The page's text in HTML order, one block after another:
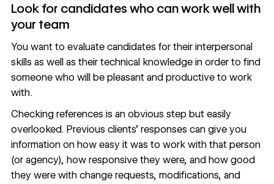
Look for candidates who can work well with
your team
You want to evaluate candidates for their interpersonal
skills as well as their technical knowledge in order to find
someone who will be pleasant and productive to work
with.
Checking references is an obvious step but easily
overlooked. Previous clients’ responses can give you
information on how easy it was to work with that person
(or agency), how responsive they were, and how good
they were with change requests, modifications, and